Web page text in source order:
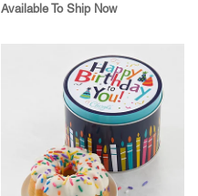
Available To Ship Now